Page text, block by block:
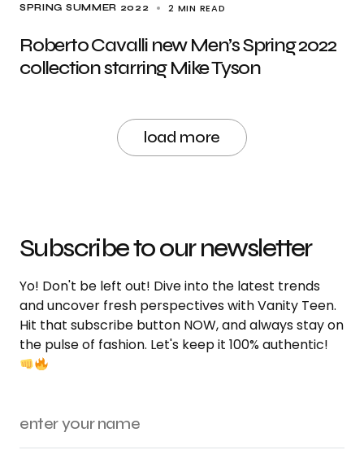
SPRING SUMMER 2022 2 MIN READ
Roberto Cavalli new Men’s Spring 2022
collection starring Mike Tyson
load more
Subscribe to our newsletter
Yo! Don't be left out! Dive into the latest trends
and uncover fresh perspectives with Vanity Teen.
Hit that subscribe button NOW, and always stay on
the pulse of fashion. Let's keep it 100% authentic!